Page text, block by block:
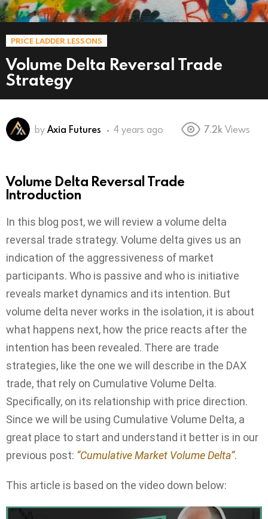
PRICE LADDER LESSONS
Volume Delta Reversal Trade
Strategy
by Axia Futures 4 years ago 7.2k Views
Volume Delta Reversal Trade
Introduction
In this blog post, we will review a volume delta
reversal trade strategy. Volume delta gives us an
indication of the aggressiveness of market
participants. Who is passive and who is initiative
reveals market dynamics and its intention. But
volume delta never works in the isolation, it is about
what happens next, how the price reacts after the
intention has been revealed. There are trade
strategies, like the one we will describe in the DAX
trade, that rely on Cumulative Volume Delta.
Specifically, on its relationship with price direction.
Since we will be using Cumulative Volume Delta, a
great place to start and understand it better is in our
previous post: “Cumulative Market Volume Delta”.
This article is based on the video down below: